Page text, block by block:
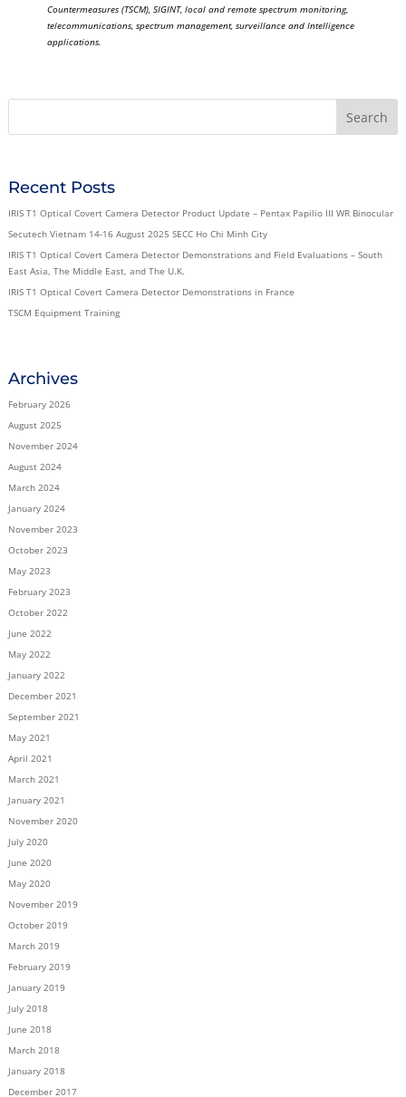
Countermeasures (TSCM), SIGINT, local and remote spectrum monitoring,
telecommunications, spectrum management, surveillance and Intelligence
applications.
Recent Posts
IRIS T1 Optical Covert Camera Detector Product Update – Pentax Papilio III WR Binocular
Secutech Vietnam 14-16 August 2025 SECC Ho Chi Minh City
IRIS T1 Optical Covert Camera Detector Demonstrations and Field Evaluations – South
East Asia, The Middle East, and The U.K.
IRIS T1 Optical Covert Camera Detector Demonstrations in France
TSCM Equipment Training
Archives
February 2026
August 2025
November 2024
August 2024
March 2024
January 2024
November 2023
October 2023
May 2023
February 2023
October 2022
June 2022
May 2022
January 2022
December 2021
September 2021
May 2021
April 2021
March 2021
January 2021
November 2020
July 2020
June 2020
May 2020
November 2019
October 2019
March 2019
February 2019
January 2019
July 2018
June 2018
March 2018
January 2018
December 2017